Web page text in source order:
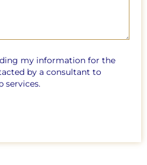
my information for the
by a consultant to
services.